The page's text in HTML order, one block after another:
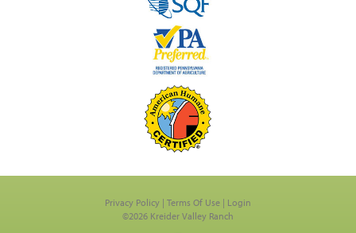
Privacy Policy Terms Of Use
Login
©2026 Kreider Valley Ranch